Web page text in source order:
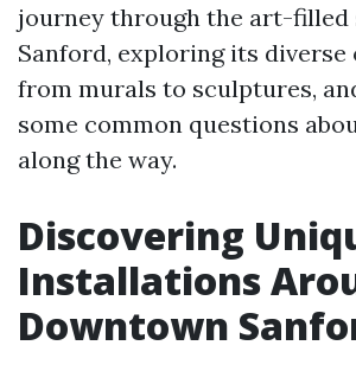
journey through the art-filled
Sanford, exploring its diverse
from murals to sculptures,
some common questions
along the way.
Discovering
Installations
Downtown